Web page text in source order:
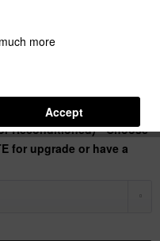
Reconditioned) - Choose
for upgrade or have a
more
Accept